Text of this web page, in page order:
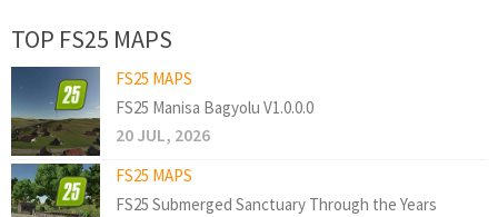
TOP FS25 MAPS
FS25 MAPS
FS25 Manisa Bagyolu V1.0.0.0
20 JUL, 2026
FS25 MAPS
FS25 Submerged Sanctuary Through the Years